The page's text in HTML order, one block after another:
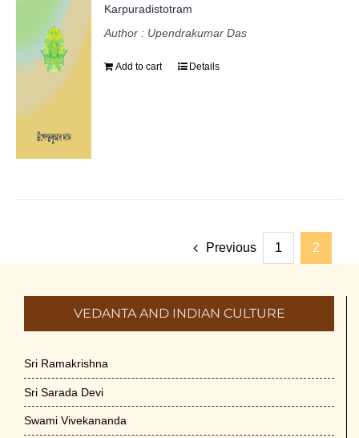
Karpuradistotram
Author : Upendrakumar Das
Add to cart Details
Previous 1 2
VEDANTA AND INDIAN CULTURE
Sri Ramakrishna
Sri Sarada Devi
Swami Vivekananda